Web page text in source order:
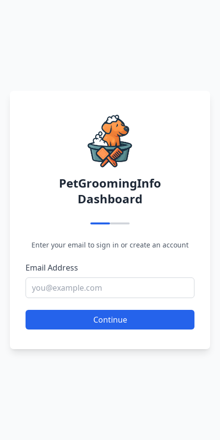
PetGroomingInfo
Dashboard
Enter your email to sign in or create an account
Email Address
Continue